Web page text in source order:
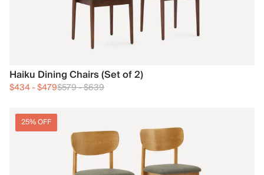
Haiku Dining Chairs (Set of 2)
$434-$479$579-$639
25% OFF